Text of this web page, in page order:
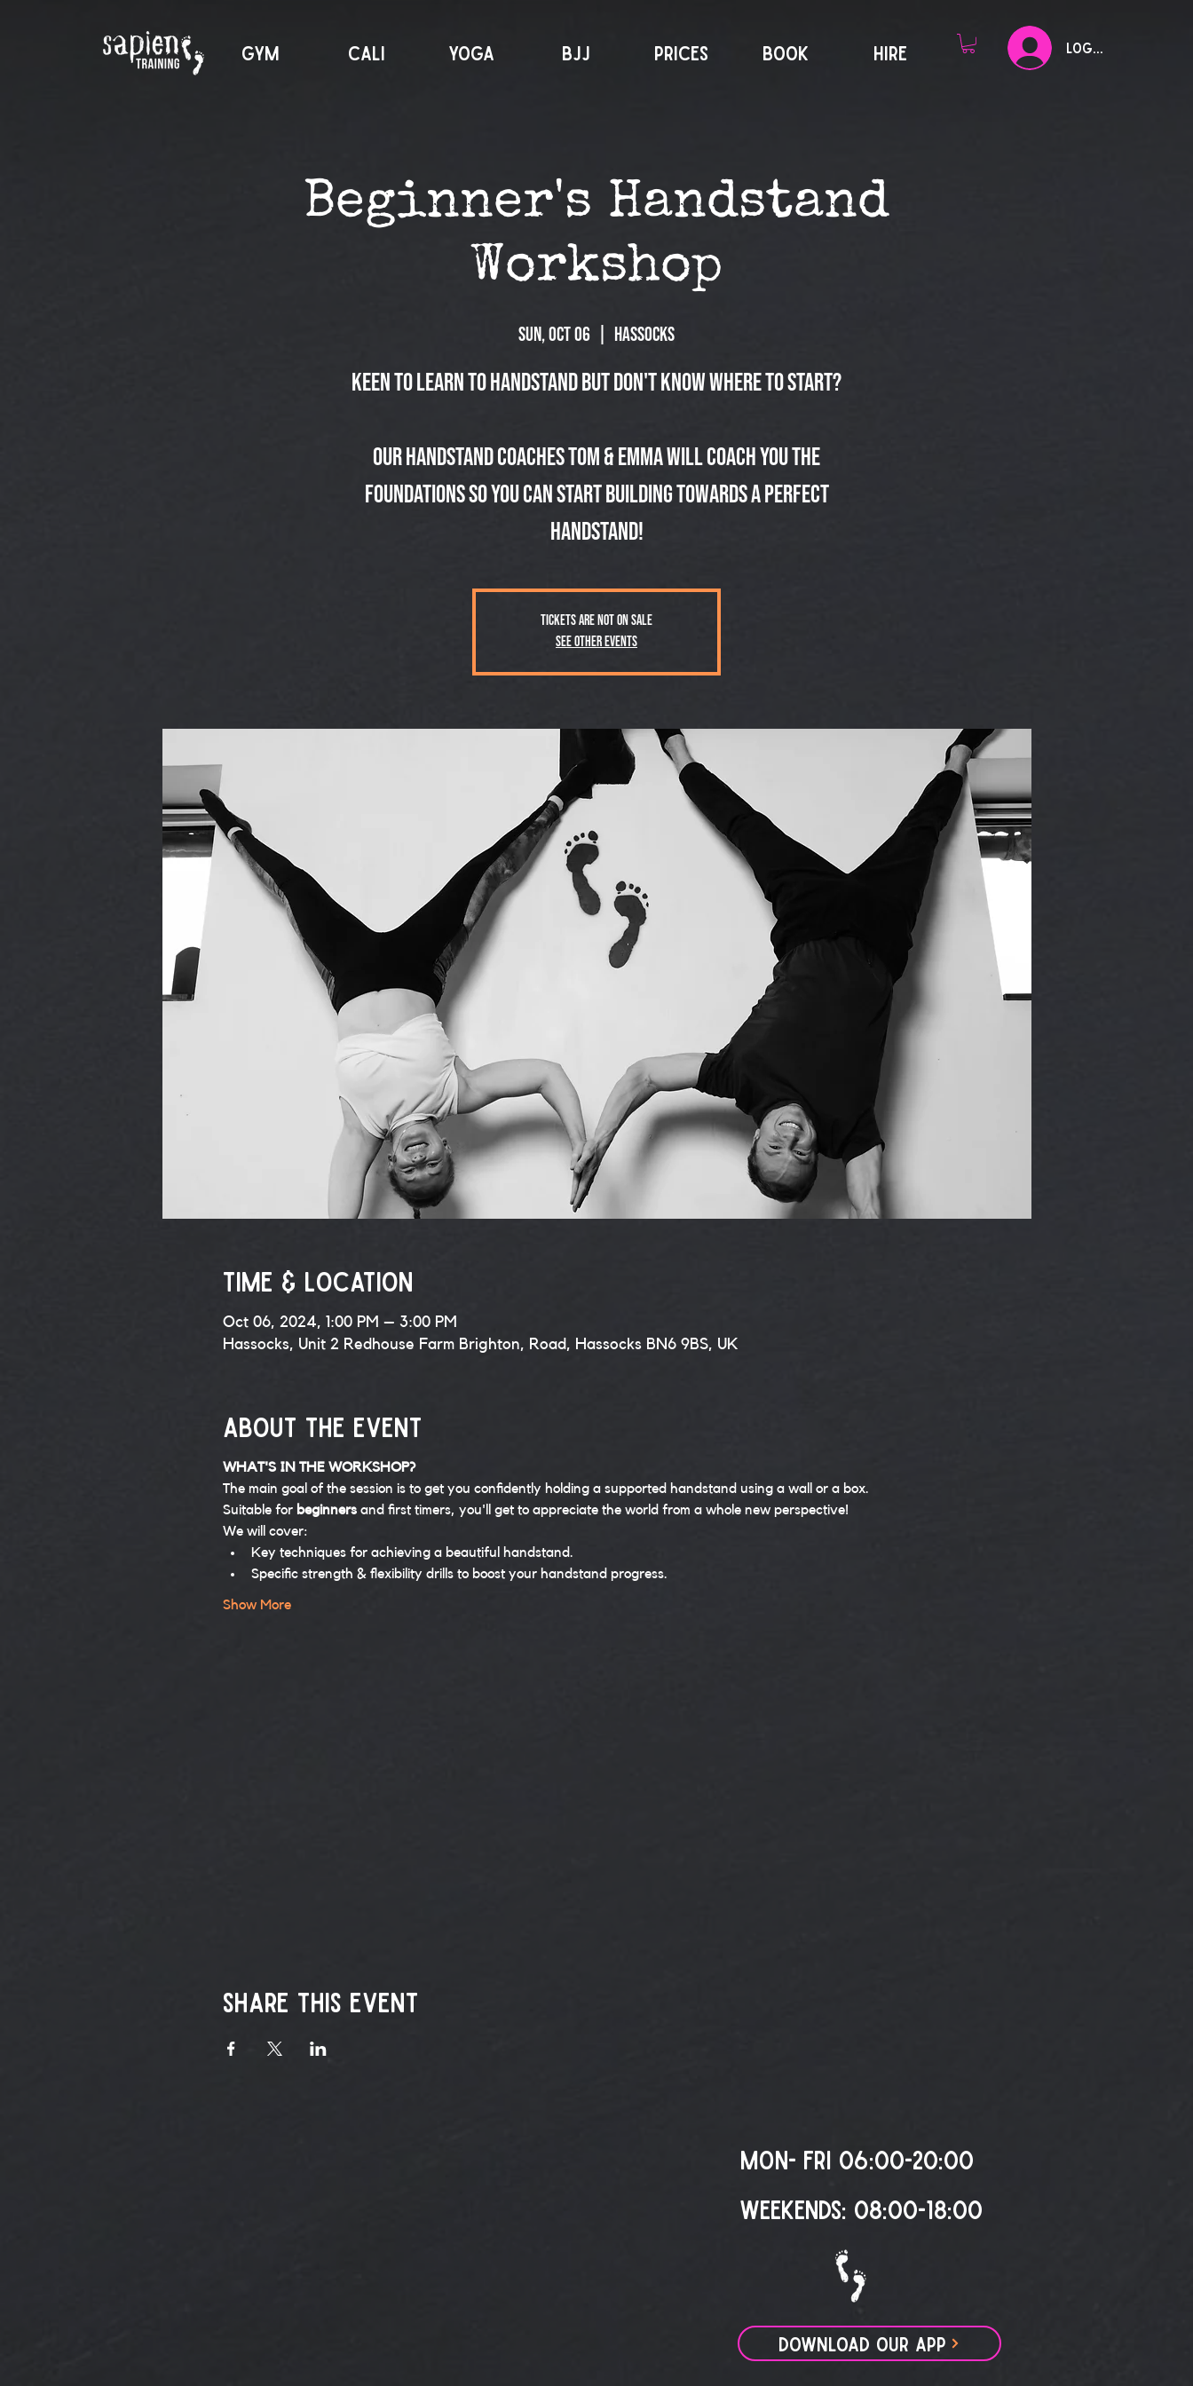
GYM CALI YOGA BJJ PRICES BOOK HIRE Log In
Beginner's Handstand
Workshop
Sun, Oct 06 Hassocks
Keen to learn to handstand but don't know where to start?
Our handstand coaches Tom & Emma will coach you the
foundations so you can start building towards a perfect
handstand!
Tickets are not on sale
See other events
Time & Location
Oct 06, 2024, 1:00 PM – 3:00 PM
Hassocks, Unit 2 Redhouse Farm Brighton, Road, Hassocks BN6 9BS, UK
About the event
WHAT'S IN THE WORKSHOP?
The main goal of the session is to get you confidently holding a supported handstand using a wall or a box.
Suitable for beginners and first timers, you'll get to appreciate the world from a whole new perspective!
We will cover:
Key techniques for achieving a beautiful handstand.
Specific strength & flexibility drills to boost your handstand progress.
Show More
Share this event
MON- FRI 06:00-20:00
WEEKENDS: 08:00-18:00
DOWNLOAD OUR APP